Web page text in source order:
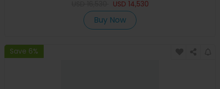
USD 14,530
Buy Now
Save 6%